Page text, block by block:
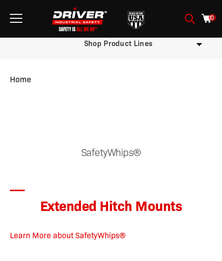
0
Shop Product Lines
Home
SafetyWhips®
Extended Hitch Mounts
Learn More about SafetyWhips®